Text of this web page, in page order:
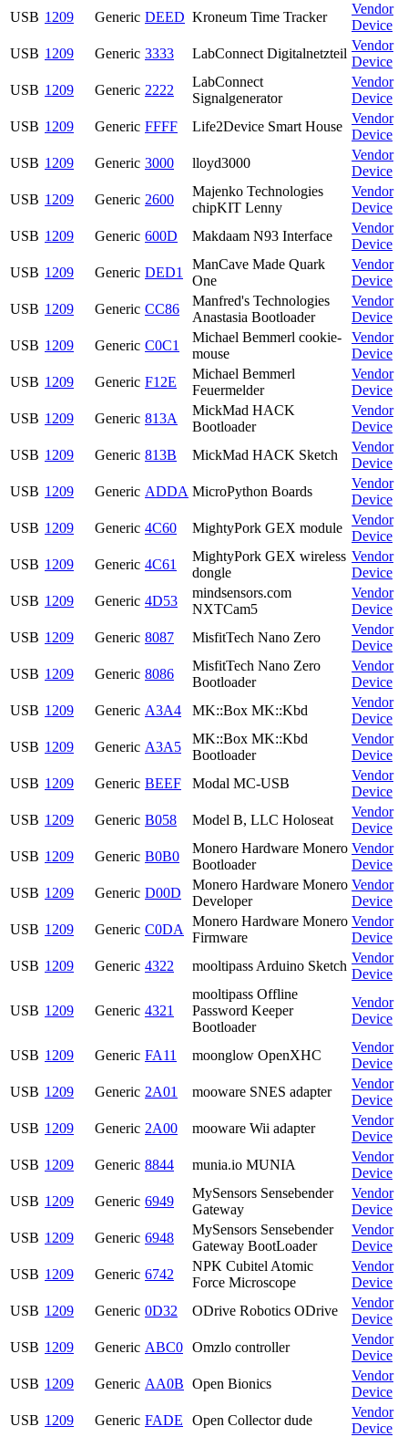
USB 1209 Generic DEED Kroneum Time Tracker
Vendor
Device
USB 1209 Generic 3333 LabConnect Digitalnetzteil
Vendor
Device
USB 1209 Generic 2222
LabConnect
Signalgenerator
Vendor
Device
USB 1209 Generic FFFF Life2Device Smart House
Vendor
Device
USB 1209 Generic 3000 lloyd3000
Vendor
Device
USB 1209 Generic 2600
Majenko Technologies
chipKIT Lenny
Vendor
Device
USB 1209 Generic 600D Makdaam N93 Interface
Vendor
Device
USB 1209 Generic DED1
ManCave Made Quark
One
Vendor
Device
USB 1209 Generic CC86
Manfred's Technologies
Anastasia Bootloader
Vendor
Device
USB 1209 Generic C0C1
Michael Bemmerl cookie-
mouse
Vendor
Device
USB 1209 Generic F12E
Michael Bemmerl
Feuermelder
Vendor
Device
USB 1209 Generic 813A
MickMad HACK
Bootloader
Vendor
Device
USB 1209 Generic 813B MickMad HACK Sketch
Vendor
Device
USB 1209 Generic ADDA MicroPython Boards
Vendor
Device
USB 1209 Generic 4C60 MightyPork GEX module
Vendor
Device
USB 1209 Generic 4C61
MightyPork GEX wireless
dongle
Vendor
Device
USB 1209 Generic 4D53
mindsensors.com
NXTCam5
Vendor
Device
USB 1209 Generic 8087 MisfitTech Nano Zero
Vendor
Device
USB 1209 Generic 8086
MisfitTech Nano Zero
Bootloader
Vendor
Device
USB 1209 Generic A3A4 MK::Box MK::Kbd
Vendor
Device
USB 1209 Generic A3A5
MK::Box MK::Kbd
Bootloader
Vendor
Device
USB 1209 Generic BEEF Modal MC-USB
Vendor
Device
USB 1209 Generic B058 Model B, LLC Holoseat
Vendor
Device
USB 1209 Generic B0B0
Monero Hardware Monero
Bootloader
Vendor
Device
USB 1209 Generic D00D
Monero Hardware Monero
Developer
Vendor
Device
USB 1209 Generic C0DA
Monero Hardware Monero
Firmware
Vendor
Device
USB 1209 Generic 4322 mooltipass Arduino Sketch
Vendor
Device
USB 1209 Generic 4321
mooltipass Offline
Password Keeper
Bootloader
Vendor
Device
USB 1209 Generic FA11 moonglow OpenXHC
Vendor
Device
USB 1209 Generic 2A01 mooware SNES adapter
Vendor
Device
USB 1209 Generic 2A00 mooware Wii adapter
Vendor
Device
USB 1209 Generic 8844 munia.io MUNIA
Vendor
Device
USB 1209 Generic 6949
MySensors Sensebender
Gateway
Vendor
Device
USB 1209 Generic 6948
MySensors Sensebender
Gateway BootLoader
Vendor
Device
USB 1209 Generic 6742
NPK Cubitel Atomic
Force Microscope
Vendor
Device
USB 1209 Generic 0D32 ODrive Robotics ODrive
Vendor
Device
USB 1209 Generic ABC0 Omzlo controller
Vendor
Device
USB 1209 Generic AA0B Open Bionics
Vendor
Device
USB 1209 Generic FADE Open Collector dude
Vendor
Device